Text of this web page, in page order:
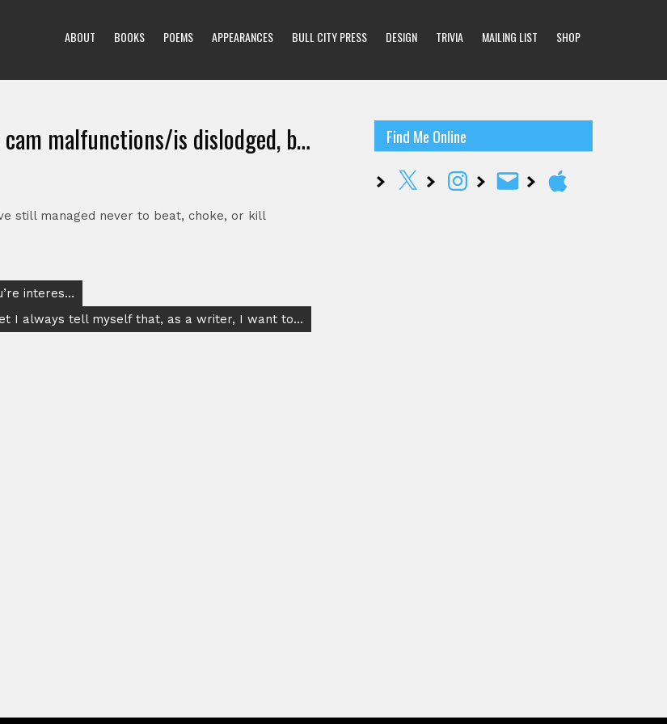
ABOUT BOOKS POEMS APPEARANCES BULL CITY PRESS DESIGN TRIVIA MAILING LIST SHOP
malfunctions/is dislodged, b…
still managed never to beat, choke, or kill
interes…
I always tell myself that, as a writer, I want to…
Find Me Online
X InstagramEmail Apple